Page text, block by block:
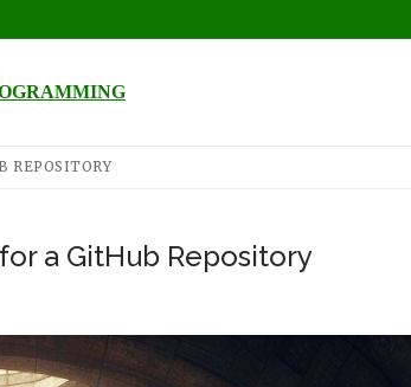
REPOSITORY
a GitHub Repository